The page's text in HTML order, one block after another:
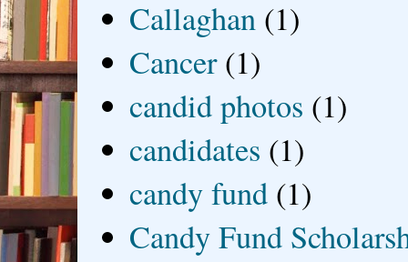
Callaghan (1)
Cancer (1)
candid photos (1)
candidates (1)
candy fund (1)
Candy Fund